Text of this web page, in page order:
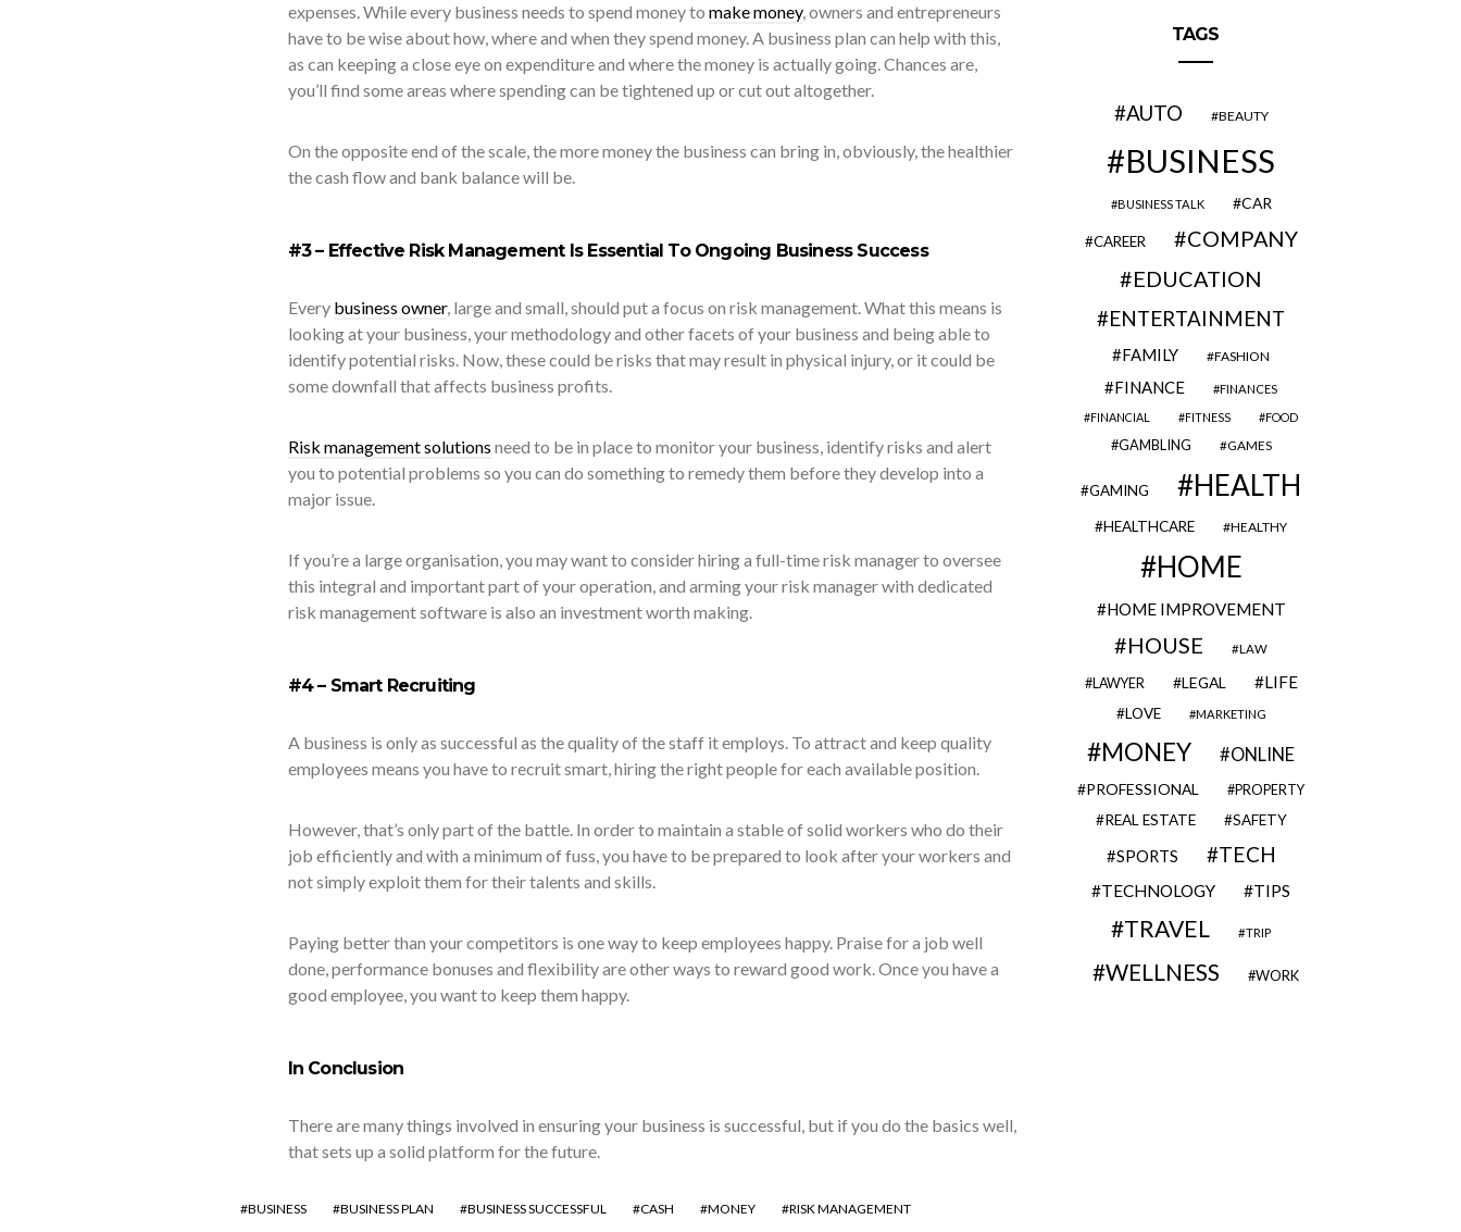
expenses. While every business needs to spend money to make money, owners and entrepreneurs
have to be wise about how, where and when they spend money. A business plan can help with this,
as can keeping a close eye on expenditure and where the money is actually going. Chances are,
you’ll find some areas where spending can be tightened up or cut out altogether.
On the opposite end of the scale, the more money the business can bring in, obviously, the healthier
the cash flow and bank balance will be.
#3 – Effective Risk Management Is Essential To Ongoing Business Success
Every business owner, large and small, should put a focus on risk management. What this means is
looking at your business, your methodology and other facets of your business and being able to
identify potential risks. Now, these could be risks that may result in physical injury, or it could be
some downfall that affects business profits.
Risk management solutions need to be in place to monitor your business, identify risks and alert
you to potential problems so you can do something to remedy them before they develop into a
major issue.
If you’re a large organisation, you may want to consider hiring a full-time risk manager to oversee
this integral and important part of your operation, and arming your risk manager with dedicated
risk management software is also an investment worth making.
#4 – Smart Recruiting
A business is only as successful as the quality of the staff it employs. To attract and keep quality
employees means you have to recruit smart, hiring the right people for each available position.
However, that’s only part of the battle. In order to maintain a stable of solid workers who do their
job efficiently and with a minimum of fuss, you have to be prepared to look after your workers and
not simply exploit them for their talents and skills.
Paying better than your competitors is one way to keep employees happy. Praise for a job well
done, performance bonuses and flexibility are other ways to reward good work. Once you have a
good employee, you want to keep them happy.
In Conclusion
There are many things involved in ensuring your business is successful, but if you do the basics well,
that sets up a solid platform for the future.
BUSINESS BUSINESS PLAN BUSINESS SUCCESSFUL CASH MONEY RISK MANAGEMENT
TAGS
AUTO BEAUTY
BUSINESS
BUSINESS TALK CAR
CAREER
COMPANY
EDUCATION
ENTERTAINMENT
FAMILY FASHION
FINANCE
FINANCES
FINANCIAL
FITNESS FOOD
GAMBLING GAMES
GAMING HEALTH
HEALTHCARE HEALTHY
HOME
HOME IMPROVEMENT
HOUSE LAW
LAWYER LEGAL LIFE
LOVE MARKETING
MONEY ONLINE
PROFESSIONAL PROPERTY
REAL ESTATE SAFETY
SPORTS TECH
TECHNOLOGY TIPS
TRAVEL TRIP
WELLNESS WORK